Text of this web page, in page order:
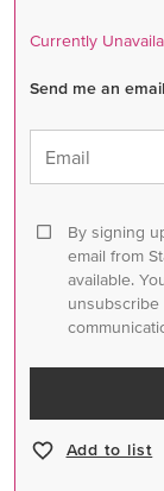
Currently
Send me an
Email
By signing
email from
available.
Add to list